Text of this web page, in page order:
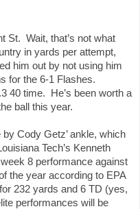
St.  Wait, that’s not what
in yards per attempt,
him out by not using him
for the 6-1 Flashes.
40 time.  He’s been worth a
ball this year.
Cody Getz’ ankle, which
Tech’s Kenneth
8 performance against
the year according to EPA
232 yards and 6 TD (yes,
performances will be